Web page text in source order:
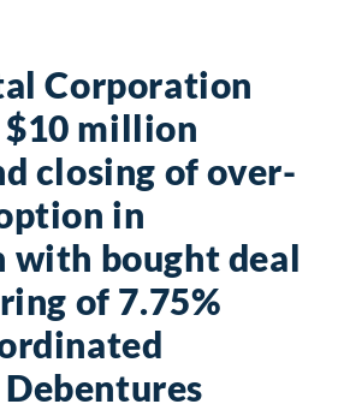
Corporation
$10 million
closing of over-
in
with bought deal
of 7.75%